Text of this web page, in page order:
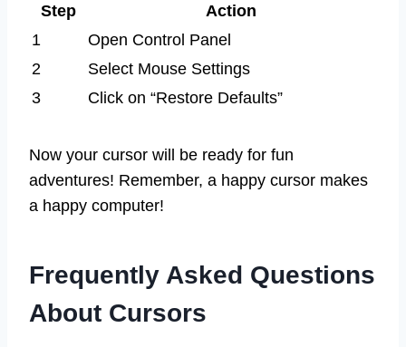
Step
Action
1
Open Control Panel
2
Select Mouse Settings
3
Click on “Restore Defaults”
Now your cursor will be ready for fun
adventures! Remember, a happy cursor makes
a happy computer!
Frequently Asked Questions
About Cursors